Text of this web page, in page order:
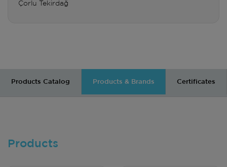
Çorlu Tekirdağ
Products Catalog Products & Brands Certificates
Products